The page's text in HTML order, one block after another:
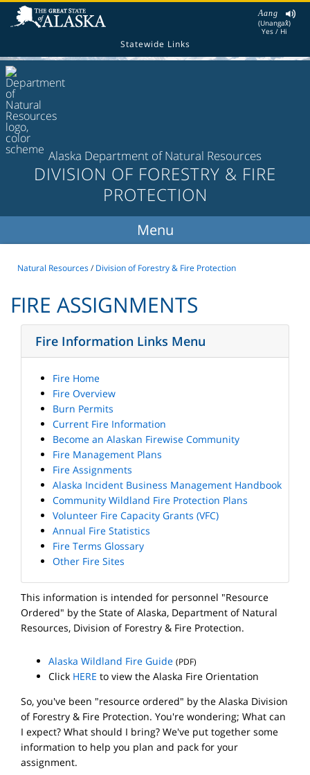
Aang
(Unangax̂)
Yes / Hi
Statewide Links
Alaska Department of Natural Resources
DIVISION OF FORESTRY & FIRE
PROTECTION
Natural Resources/ Division of Forestry & Fire Protection
FIRE ASSIGNMENTS
Fire Information Links Menu
Fire Home
Fire Overview
Burn Permits
Current Fire Information
Become an Alaskan Firewise Community
Fire Management Plans
Fire Assignments
Alaska Incident Business Management Handbook
Community Wildland Fire Protection Plans
Volunteer Fire Capacity Grants (VFC)
Annual Fire Statistics
Fire Terms Glossary
Other Fire Sites
This information is intended for personnel "Resource
Ordered" by the State of Alaska, Department of Natural
Resources, Division of Forestry & Fire Protection.
Alaska Wildland Fire Guide (PDF)
Click HERE to view the Alaska Fire Orientation
So, you've been "resource ordered" by the Alaska Division
of Forestry & Fire Protection. You're wondering; What can
I expect? What should I bring? We've put together some
information to help you plan and pack for your
assignment.